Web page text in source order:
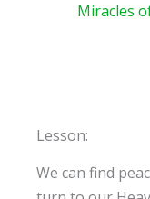
Miracles
Lesson:
We can find